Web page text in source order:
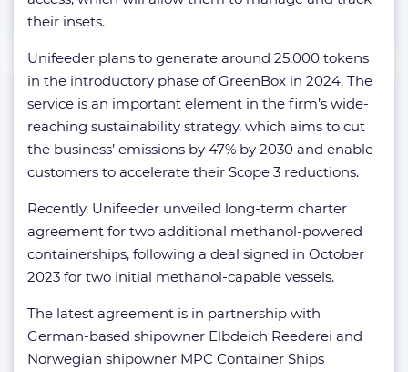
their insets.
Unifeeder plans to generate around 25,000 tokens
in the introductory phase of GreenBox in 2024. The
service is an important element in the firm’s wide-
reaching sustainability strategy, which aims to cut
the business’ emissions by 47% by 2030 and enable
customers to accelerate their Scope 3 reductions.
Recently, Unifeeder unveiled long-term charter
agreement for two additional methanol-powered
containerships, following a deal signed in October
2023 for two initial methanol-capable vessels.
The latest agreement is in partnership with
German-based shipowner Elbdeich Reederei and
Norwegian shipowner MPC Container Ships